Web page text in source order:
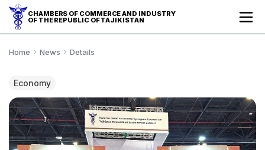
CHAMBERS OF COMMERCE AND INDUSTRY
OF THE REPUBLIC OF TAJIKISTAN
Home News Details
Economy